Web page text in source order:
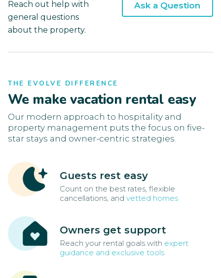
Reach out help with
general questions
about the property.
Ask a Question
THE EVOLVE DIFFERENCE
We make vacation rental easy
Our modern approach to hospitality and
property management puts the focus on five-
star stays and owner-centric strategies.
Guests rest easy
Count on the best rates, flexible
cancellations, and vetted homes
Owners get support
Reach your rental goals with expert
guidance and exclusive tools